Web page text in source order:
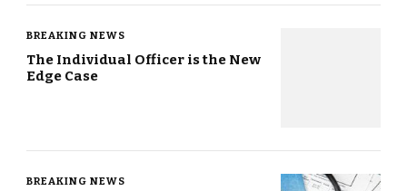
BREAKING NEWS
The Individual Officer is the New
Edge Case
BREAKING NEWS